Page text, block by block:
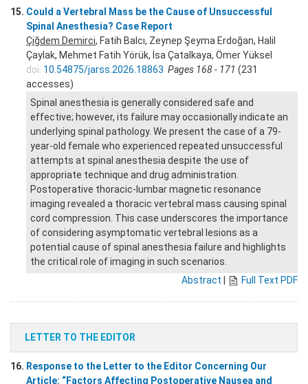
15. Could a Vertebral Mass be the Cause of Unsuccessful
Spinal Anesthesia? Case Report
Çiğdem Demirci, Fatih Balcı, Zeynep Şeyma Erdoğan, Halil
Çaylak, Mehmet Fatih Yörük, İsa Çatalkaya, Ömer Yüksel
doi: 10.54875/jarss.2026.18863 Pages 168 - 171 (231
accesses)
Spinal anesthesia is generally considered safe and
effective; however, its failure may occasionally indicate an
underlying spinal pathology. We present the case of a 79-
year-old female who experienced repeated unsuccessful
attempts at spinal anesthesia despite the use of
appropriate technique and drug administration.
Postoperative thoracic-lumbar magnetic resonance
imaging revealed a thoracic vertebral mass causing spinal
cord compression. This case underscores the importance
of considering asymptomatic vertebral lesions as a
potential cause of spinal anesthesia failure and highlights
the critical role of imaging in such scenarios.
Abstract | Full Text PDF
LETTER TO THE EDITOR
16. Response to the Letter to the Editor Concerning Our
Article: “Factors Affecting Postoperative Nausea and